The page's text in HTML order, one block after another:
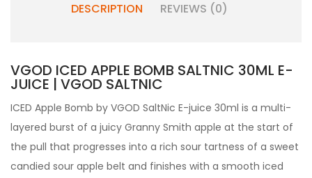
DESCRIPTION REVIEWS (0)
VGOD ICED APPLE BOMB SALTNIC 30ML E-
JUICE | VGOD SALTNIC
ICED Apple Bomb by VGOD SaltNic E-juice 30ml is a multi-
layered burst of a juicy Granny Smith apple at the start of
the pull that progresses into a rich sour tartness of a sweet
candied sour apple belt and finishes with a smooth iced